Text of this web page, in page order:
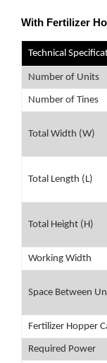
With Fertilizer
Technical
Number of Units
Number of Tines
Total Width (W)
Total Length (L)
Total Height (H)
Working Width
Space Between
Fertilizer Hopper
Required Power